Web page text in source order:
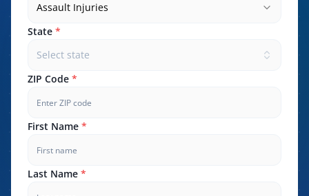
Assault Injuries
State *
Select state
ZIP Code *
First Name *
Last Name *